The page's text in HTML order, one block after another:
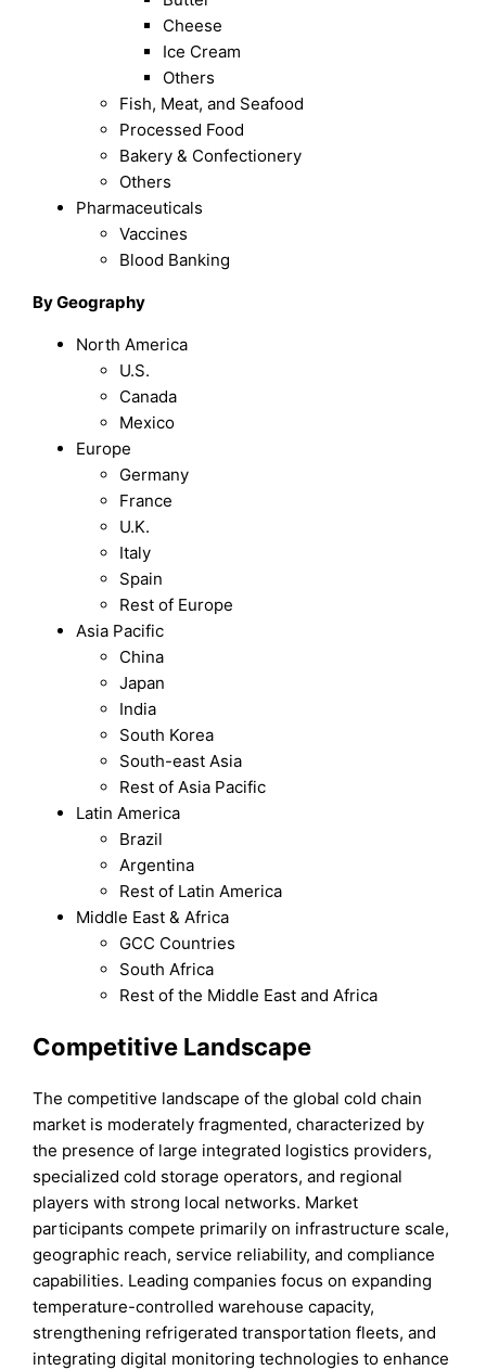
Cheese
Ice Cream
Others
Fish, Meat, and Seafood
Processed Food
Bakery & Confectionery
Others
Pharmaceuticals
Vaccines
Blood Banking
By Geography
North America
U.S.
Canada
Mexico
Europe
Germany
France
U.K.
Italy
Spain
Rest of Europe
Asia Pacific
China
Japan
India
South Korea
South-east Asia
Rest of Asia Pacific
Latin America
Brazil
Argentina
Rest of Latin America
Middle East & Africa
GCC Countries
South Africa
Rest of the Middle East and Africa
Competitive Landscape
The competitive landscape of the global cold chain
market is moderately fragmented, characterized by
the presence of large integrated logistics providers,
specialized cold storage operators, and regional
players with strong local networks. Market
participants compete primarily on infrastructure scale,
geographic reach, service reliability, and compliance
capabilities. Leading companies focus on expanding
temperature-controlled warehouse capacity,
strengthening refrigerated transportation fleets, and
integrating digital monitoring technologies to enhance